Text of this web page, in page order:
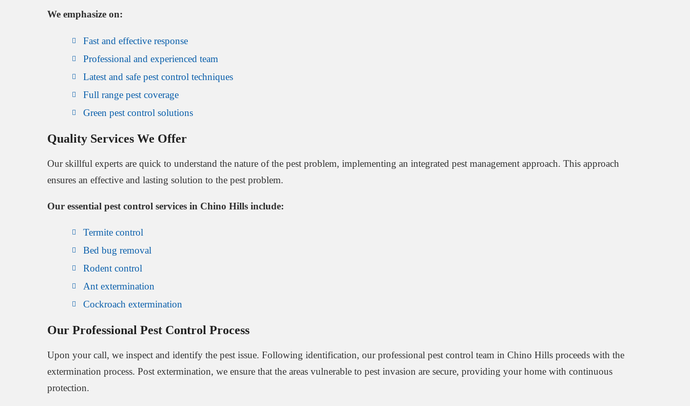
We emphasize on:
Fast and effective response
Professional and experienced team
Latest and safe pest control techniques
Full range pest coverage
Green pest control solutions
Quality Services We Offer
Our skillful experts are quick to understand the nature of the pest problem, implementing an integrated pest management approach. This approach
ensures an effective and lasting solution to the pest problem.
Our essential pest control services in Chino Hills include:
Termite control
Bed bug removal
Rodent control
Ant extermination
Cockroach extermination
Our Professional Pest Control Process
Upon your call, we inspect and identify the pest issue. Following identification, our professional pest control team in Chino Hills proceeds with the
extermination process. Post extermination, we ensure that the areas vulnerable to pest invasion are secure, providing your home with continuous
protection.